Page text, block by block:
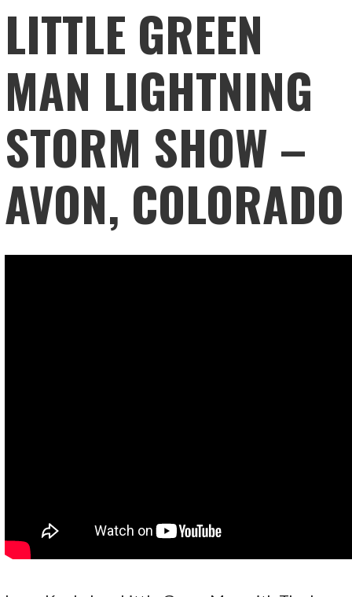
LITTLE GREEN
MAN LIGHTNING
STORM SHOW –
AVON, COLORADO